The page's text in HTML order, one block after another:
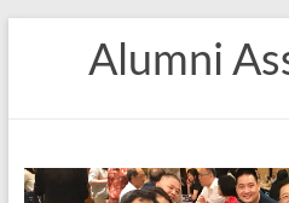
Alumni